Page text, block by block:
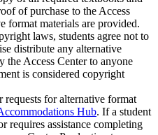
of purchase to the Access
format materials are provided.
laws, students agree not to
distribute any alternative
the Access Center to anyone
is considered copyright
requests for alternative format
Hub. If a student
requires assistance completing